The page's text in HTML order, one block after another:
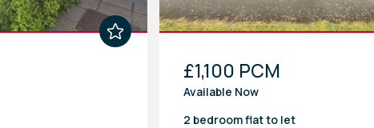
£1,100 PCM
Available Now
2 bedroomflatto let